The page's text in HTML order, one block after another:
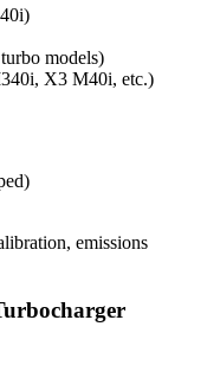
models)
X3 M40i, etc.)
emissions